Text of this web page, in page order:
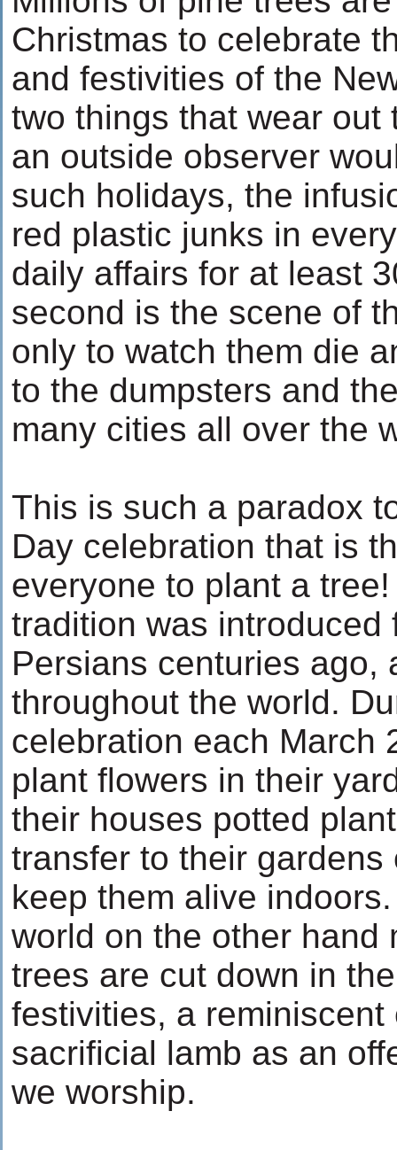
Christmas to celebrate
and festivities of the
two things that wear out
an outside observer
such holidays, the
red plastic junks in
daily affairs for at least
second is the scene of
only to watch them die
to the dumpsters and
many cities all over the
This is such a paradox
Day celebration that is
everyone to plant a
tradition was introduced
Persians centuries ago,
throughout the world.
celebration each March
plant flowers in their
their houses potted
transfer to their gardens
keep them alive
world on the other hand
trees are cut down in
festivities, a reminiscent
sacrificial lamb as an
we worship.